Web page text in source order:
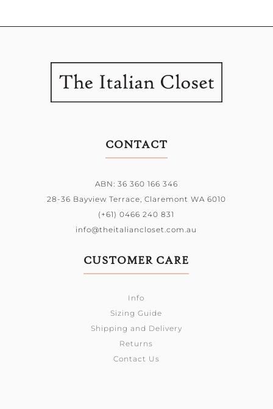
CONTACT
ABN: 36 360 166 346
28-36 Bayview Terrace, Claremont WA 6010
(+61) 0466 240 831
info@theitaliancloset.com.au
CUSTOMER CARE
Info
Sizing Guide
Shipping and Delivery
Returns
Contact Us